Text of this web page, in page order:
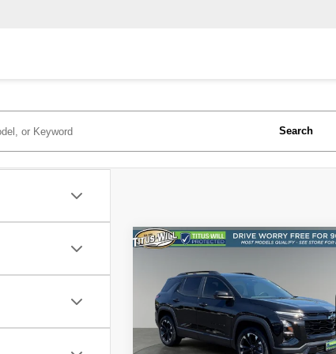
Search
Chevrolet Equinox
Price Drop
Titus-Will Used Cars - Sumner
VIN:3GNAXTEG6SL237631Stock:S1428A
$32,855
SALE PRICE:
Compare Vehicle